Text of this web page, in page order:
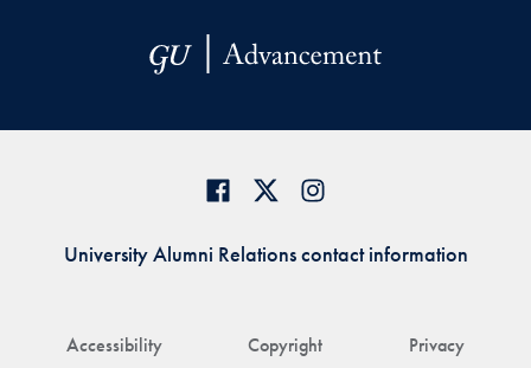
Accessibility Copyright Privacy
University Alumni Relations contact information